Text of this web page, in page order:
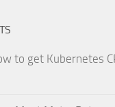
to get Kubernetes